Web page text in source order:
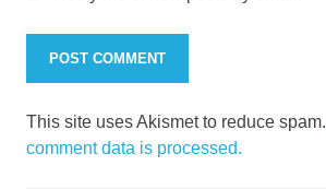
This site uses Akismet to reduce spam.
comment data is processed.